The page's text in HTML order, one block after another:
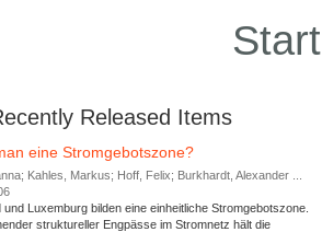
Start
Released Items
eine Stromgebotszone?
Kahles, Markus; Hoff, Felix; Burkhardt, Alexander ...
und Luxemburg bilden eine einheitliche Stromgebotszone.
struktureller Engpässe im Stromnetz hält die